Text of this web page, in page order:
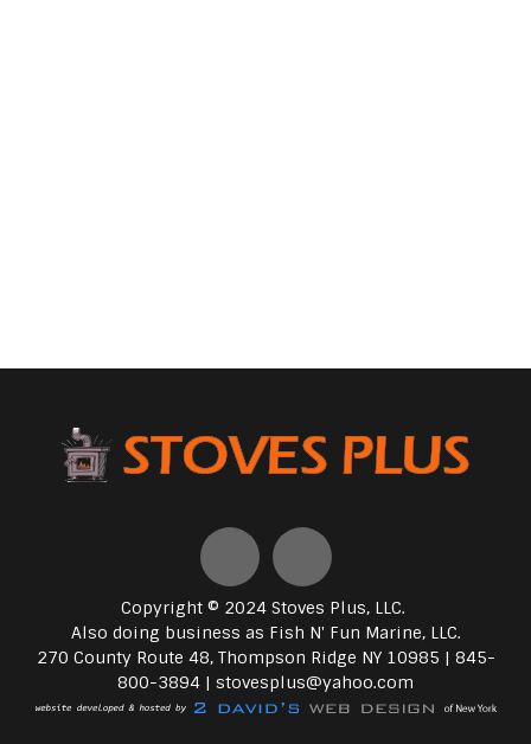
Copyright © 2024 Stoves Plus, LLC.
Also doing business as Fish N' Fun Marine, LLC.
270 County Route 48, Thompson Ridge NY 10985 | 845-
800-3894 | stovesplus@yahoo.com